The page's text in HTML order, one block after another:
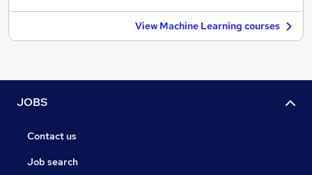
View Machine Learning courses
JOBS
Contact us
Job search